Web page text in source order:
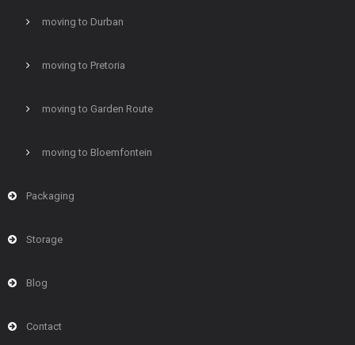
moving to Durban
moving to Pretoria
moving to Garden Route
moving to Bloemfontein
Packaging
Storage
Blog
Contact